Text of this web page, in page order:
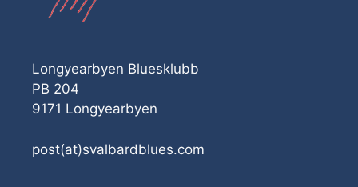
Longyearbyen Bluesklubb
PB 204
9171 Longyearbyen
post(at)svalbardblues.com